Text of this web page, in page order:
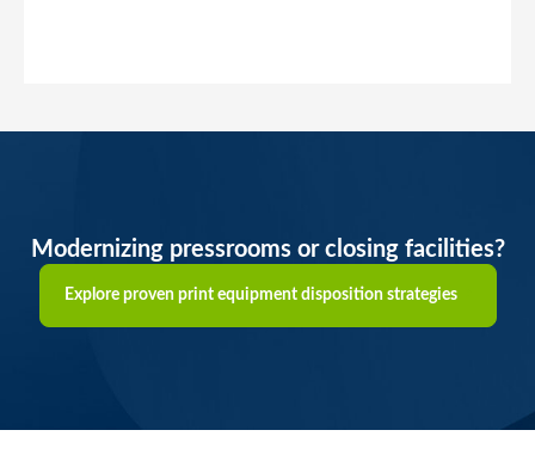
Modernizing pressrooms or closing facilities?
Explore proven print equipment disposition strategies